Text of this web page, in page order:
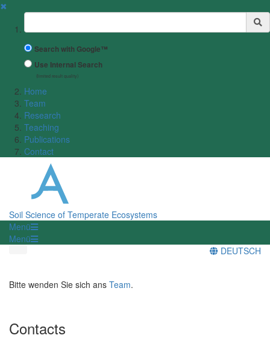
✖
Suchbegriff
Search with Google™
Use Internal Search
(limited result quality)
Home
Team
Research
Teaching
Publications
Contact
Soil Science of Temperate Ecosystems
Menü
Menü
DEUTSCH
Bitte wenden Sie sich ans Team.
Contacts